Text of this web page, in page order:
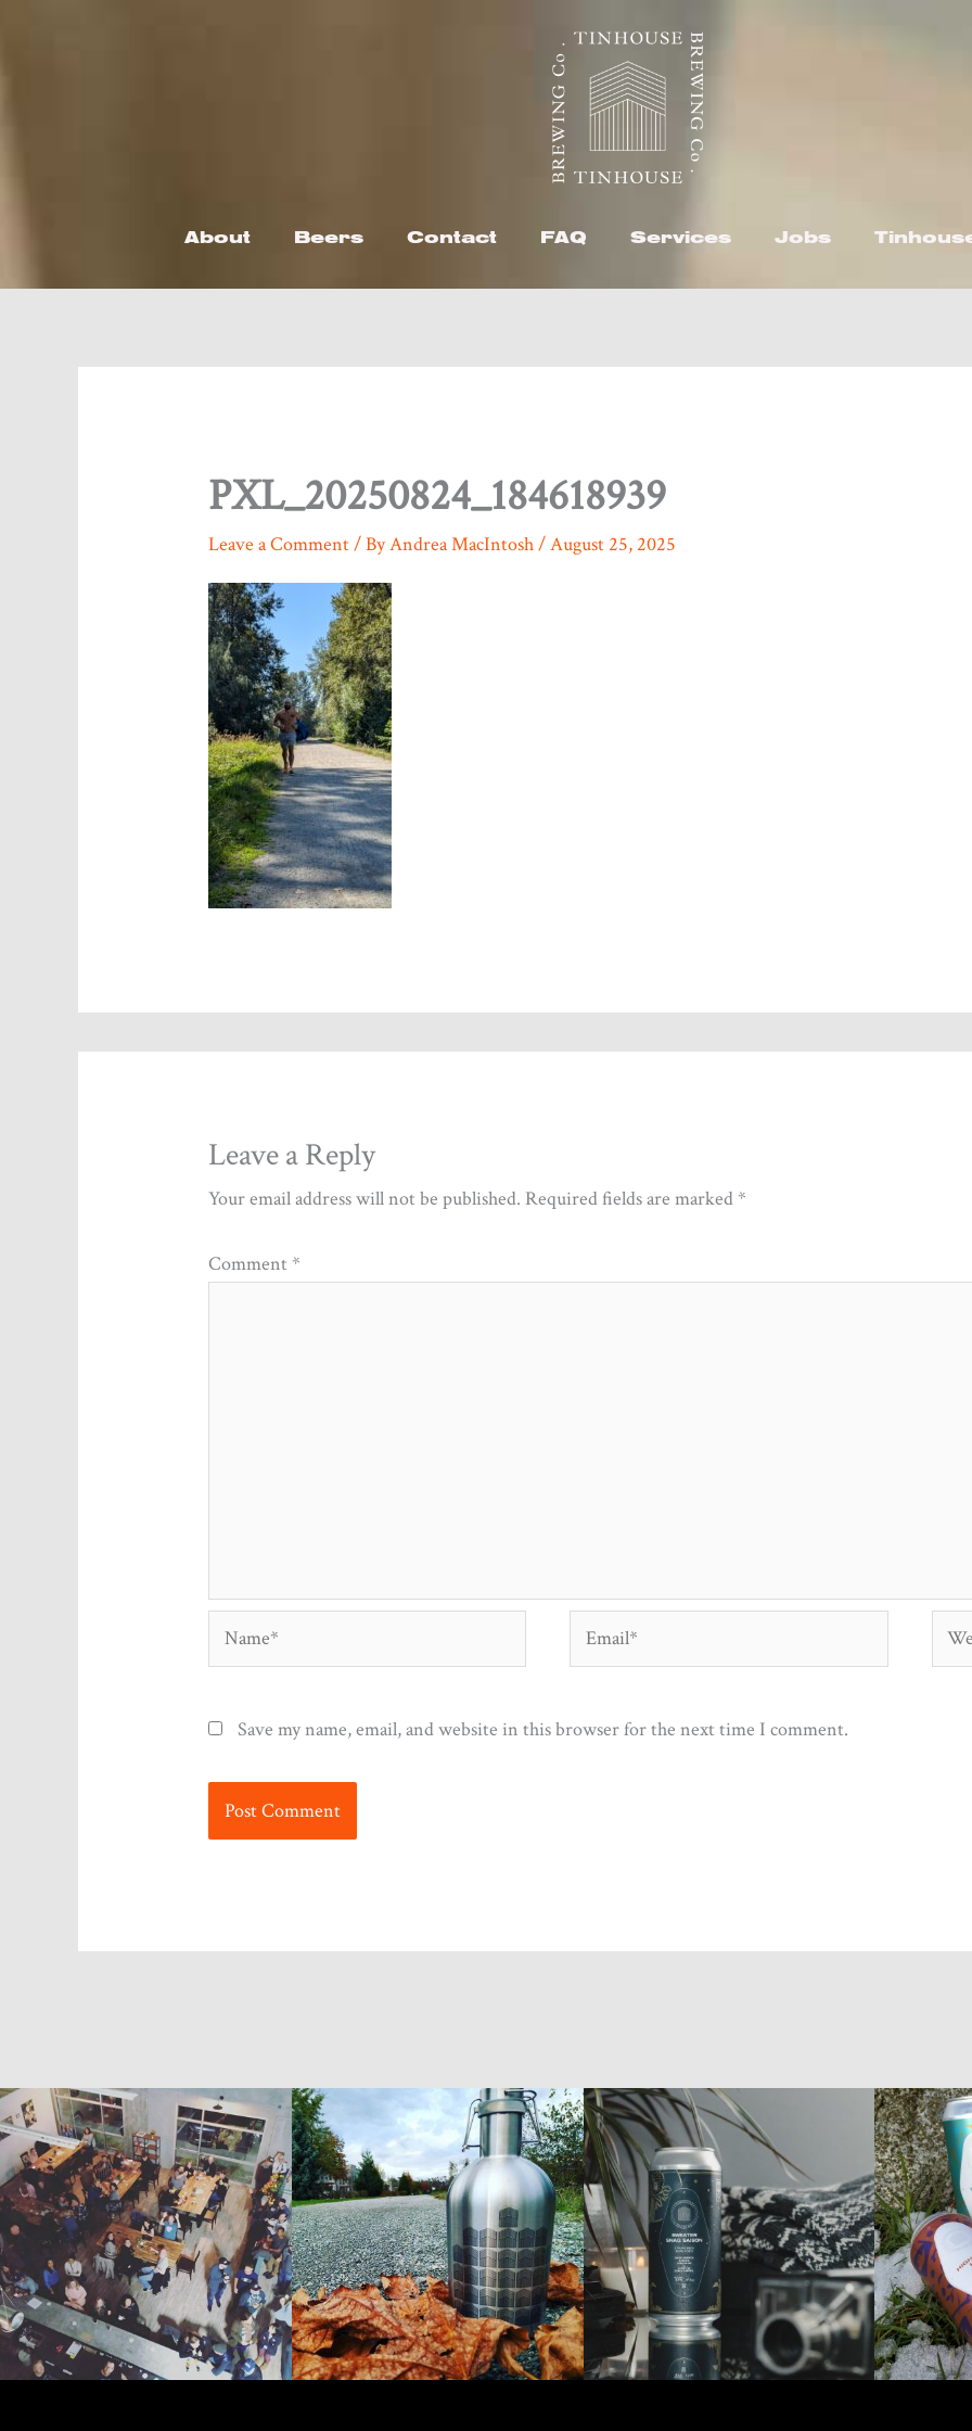
About Beers Contact FAQ Services Jobs
PXL_20250824_184618939
Leave a Comment/ ByAndrea MacIntosh/August 25, 2025
Leave a Reply
Your email address will not be published. Required fields are marked *
Comment *
Name* Email*
Save my name, email, and website in this browser for the next time I comment.